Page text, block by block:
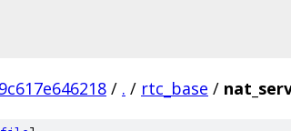
/ . / rtc_base /